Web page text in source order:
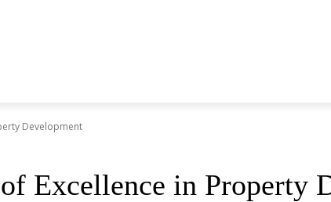
Development
Excellence in Property